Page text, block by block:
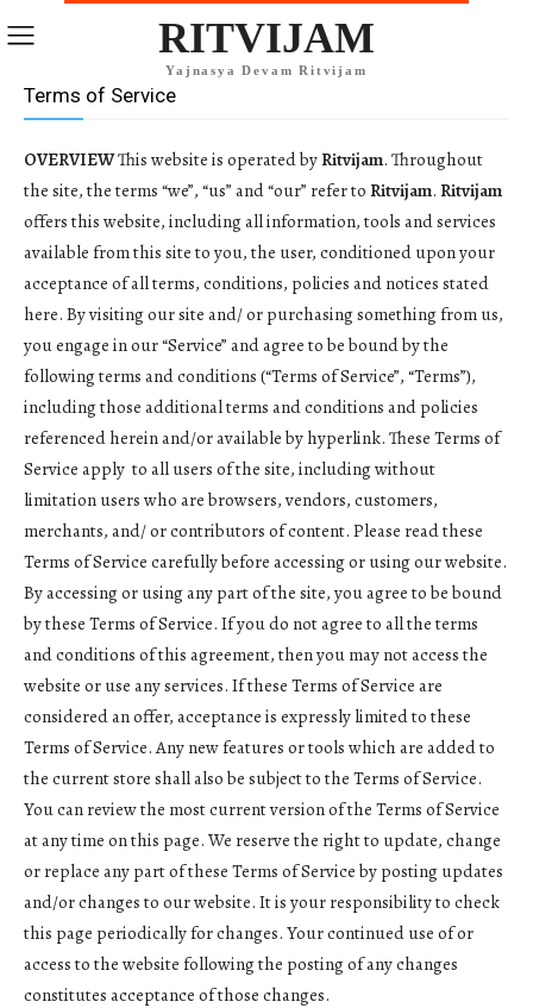
RITVIJAM
Yajnasya Devam Ritvijam
Terms of Service
OVERVIEWThis website is operated byRitvijam. Throughout
the site, the terms “we”, “us” and “our” refer to Ritvijam. Ritvijam
offers this website, including all information, tools and services
available from this site to you, the user, conditioned upon your
acceptance of all terms, conditions, policies and notices stated
here. By visiting our site and/ or purchasing something from us,
you engage in our “Service” and agree to be bound by the
following terms and conditions (“Terms of Service”, “Terms”),
including those additional terms and conditions and policies
referenced herein and/or available by hyperlink. These Terms of
Service apply to all users of the site, including without
limitation users who are browsers, vendors, customers,
merchants, and/ or contributors of content. Please read these
Terms of Service carefully before accessing or using our website.
By accessing or using any part of the site, you agree to be bound
by these Terms of Service. If you do not agree to all the terms
and conditions of this agreement, then you may not access the
website or use any services. If these Terms of Service are
considered an offer, acceptance is expressly limited to these
Terms of Service. Any new features or tools which are added to
the current store shall also be subject to the Terms of Service.
You can review the most current version of the Terms of Service
at any time on this page. We reserve the right to update, change
or replace any part of these Terms of Service by posting updates
and/or changes to our website. It is your responsibility to check
this page periodically for changes. Your continued use of or
access to the website following the posting of any changes
constitutes acceptance of those changes.